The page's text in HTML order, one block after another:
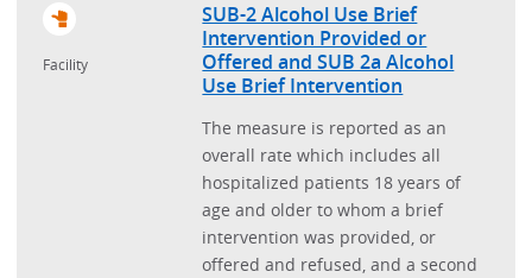
Facility
SUB-2 Alcohol Use Brief
Intervention Provided or
Offered and SUB 2a Alcohol
Use Brief Intervention
The measure is reported as an
overall rate which includes all
hospitalized patients 18 years of
age and older to whom a brief
intervention was provided, or
offered and refused, and a second